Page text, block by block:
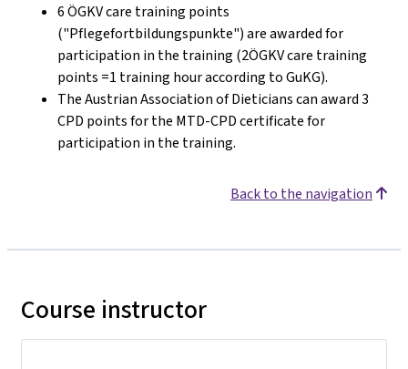
6 ÖGKV care training points
("Pflegefortbildungspunkte") are awarded for
participation in the training (2ÖGKV care training
points =1 training hour according to GuKG).
The Austrian Association of Dieticians can award 3
CPD points for the MTD-CPD certificate for
participation in the training.
Back to the navigation
Course instructor